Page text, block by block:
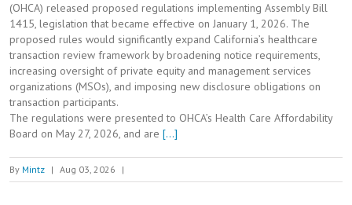
(OHCA) released proposed regulations implementing Assembly Bill
1415, legislation that became effective on January 1, 2026. The
proposed rules would significantly expand California’s healthcare
transaction review framework by broadening notice requirements,
increasing oversight of private equity and management services
organizations (MSOs), and imposing new disclosure obligations on
transaction participants.
The regulations were presented to OHCA’s Health Care Affordability
Board on May 27, 2026, and are […]
By Mintz | Aug 03, 2026 |